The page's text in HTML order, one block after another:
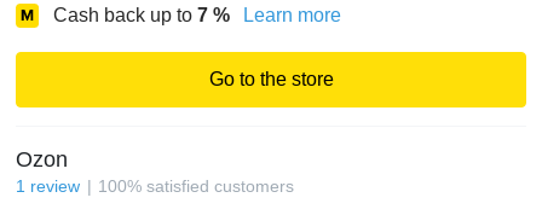
Cash back up to 7 % Learn more
Go to the store
Ozon
1 review 100% satisfied customers